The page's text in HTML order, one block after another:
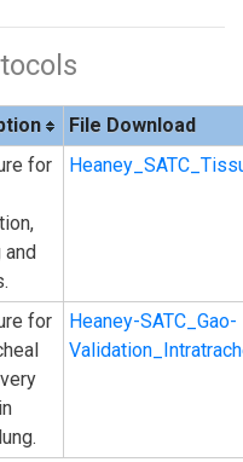
File Download
for
and
for
Heaney-SATC_Gao-